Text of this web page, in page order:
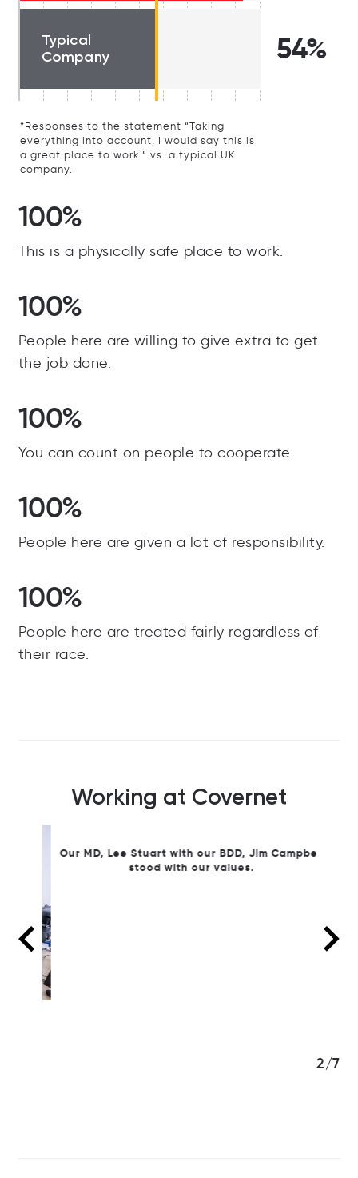
Typical
Company
54%
*Responses to the statement “Taking
everything into account, I would say this is
a great place to work.” vs. a typical UK
company.
100%
This is a physically safe place to work.
100%
People here are willing to give extra to get
the job done.
100%
You can count on people to cooperate.
100%
People here are given a lot of responsibility.
100%
People here are treated fairly regardless of
their race.
Working at Covernet
3/7